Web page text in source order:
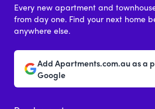
Every new apartment and
from day one. Find your next home
anywhere else.
Add Apartments.com.au as a
Google